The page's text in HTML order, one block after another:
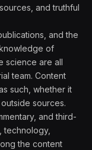
and truthful
and the
of
science are all
team. Content
such, whether it
sources.
and third-
technology,
the content